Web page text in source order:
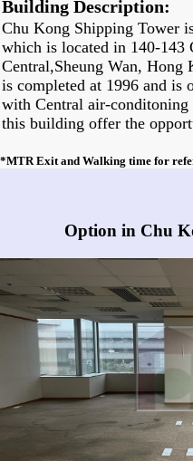
Building Description:
Chu Kong Shipping Tower
which is located in 140-143
Central,Sheung Wan,
is completed at 1996 and is
with Central air-conditoning
this building offer the
*MTR Exit and Walking time for
Option in Chu